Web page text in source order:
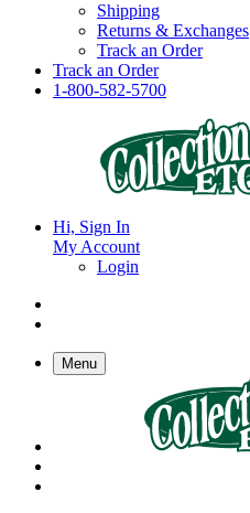
Shipping
Returns & Exchanges
Track an Order
Track an Order
1-800-582-5700
Hi, Sign In
My Account
Login
Menu